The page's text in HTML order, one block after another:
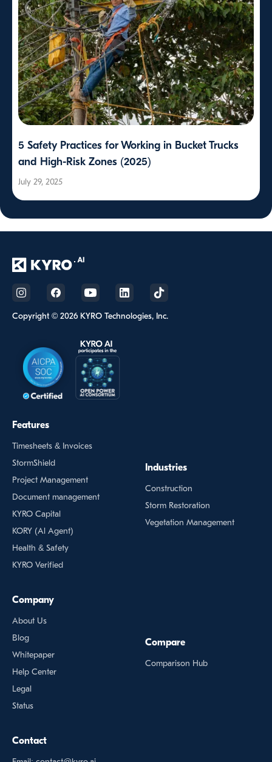
5 Safety Practices for Working in Bucket Trucks
and High-Risk Zones (2025)
July 29, 2025
Copyright © 2026 KYRO Technologies, Inc.
Features
Timesheets & Invoices
StormShield
Project Management
Document management
KYRO Capital
KORY (Al Agent)
Health & Safety
KYRO Verified
Industries
Construction
Storm Restoration
Vegetation Management
Company
About Us
Blog
Whitepaper
Help Center
Legal
Status
Compare
Comparison Hub
Contact